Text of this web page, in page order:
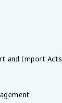
and Import Acts